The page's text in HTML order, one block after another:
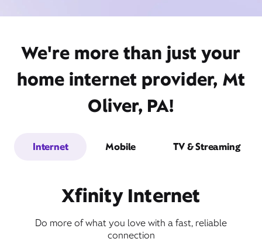
We're more than just your
home internet provider, Mt
Oliver, PA!
Internet Mobile TV & Streaming
Xfinity Internet
Do more of what you love with a fast, reliable
connection